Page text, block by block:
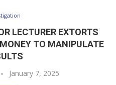
LECTURER EXTORTS
TO MANIPULATE
January 7, 2025